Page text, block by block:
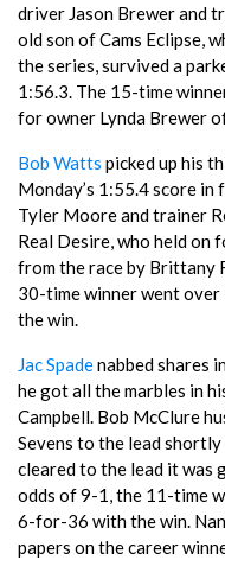
driver Jason Brewer and
old son of Cams Eclipse,
the series, survived a
1:56.3. The 15-time
for owner Lynda Brewer
Bob Watts picked up his
Monday’s 1:55.4 score
Tyler Moore and trainer
Real Desire, who held on
from the race by Brittany
30-time winner went
the win.
Jac Spadenabbed shares
he got all the marbles in
Campbell. Bob McClure
Sevens to the lead
cleared to the lead it was
odds of 9-1, the 11-time
6-for-36 with the win.
papers on the career